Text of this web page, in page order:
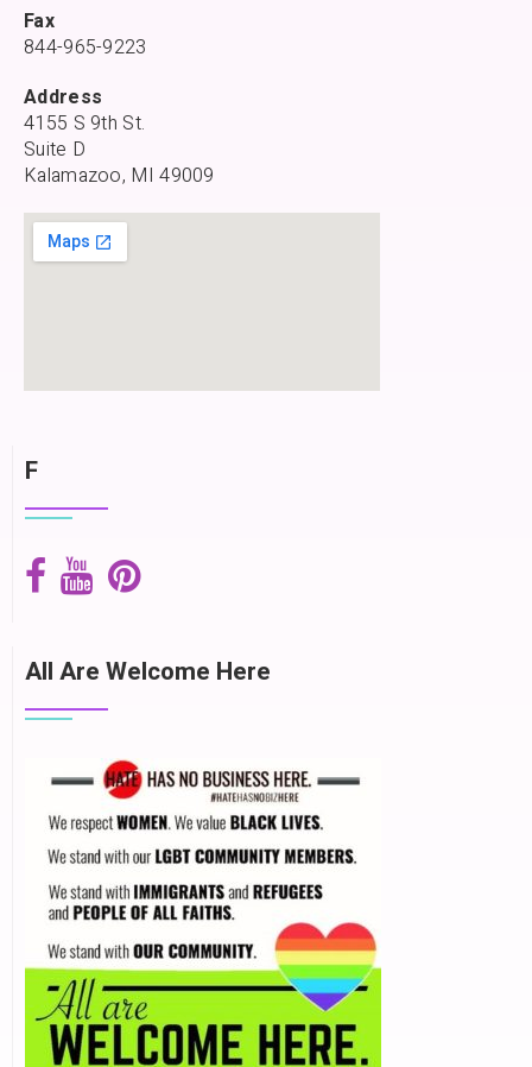
Fax
844-965-9223
Address
4155 S 9th St.
Suite D
Kalamazoo, MI 49009
F
All Are Welcome Here